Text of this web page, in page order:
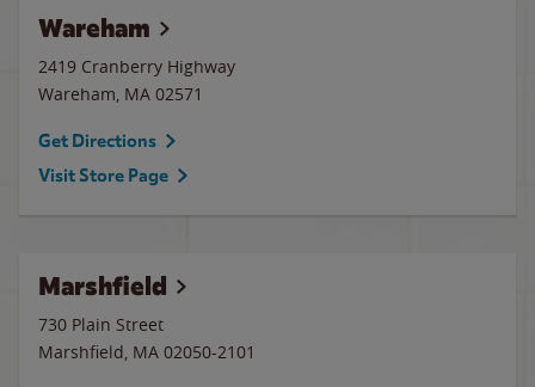
Wareham
2419 Cranberry Highway
Wareham, MA 02571
Get Directions
Visit Store Page
Marshfield
730 Plain Street
Marshfield, MA 02050-2101